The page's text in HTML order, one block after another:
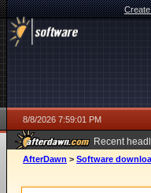
8/8/2026 7:59:01 PM
Recent
AfterDawn > Software